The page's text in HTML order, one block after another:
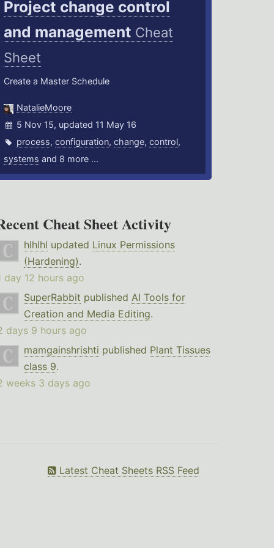
Project change control
and management Cheat
Sheet
Create a Master Schedule
NatalieMoore
5 Nov 15, updated 11 May 16
process,configuration,change,control,
systems and 8 more ...
Cheat Sheet Activity
hlhlhl updated Linux Permissions
(Hardening).
day 12 hours ago
SuperRabbit published AI Tools for
Creation and Media Editing.
days 9 hours ago
mamgainshrishti published Plant Tissues
class 9.
weeks 3 days ago
Latest Cheat Sheets RSS Feed